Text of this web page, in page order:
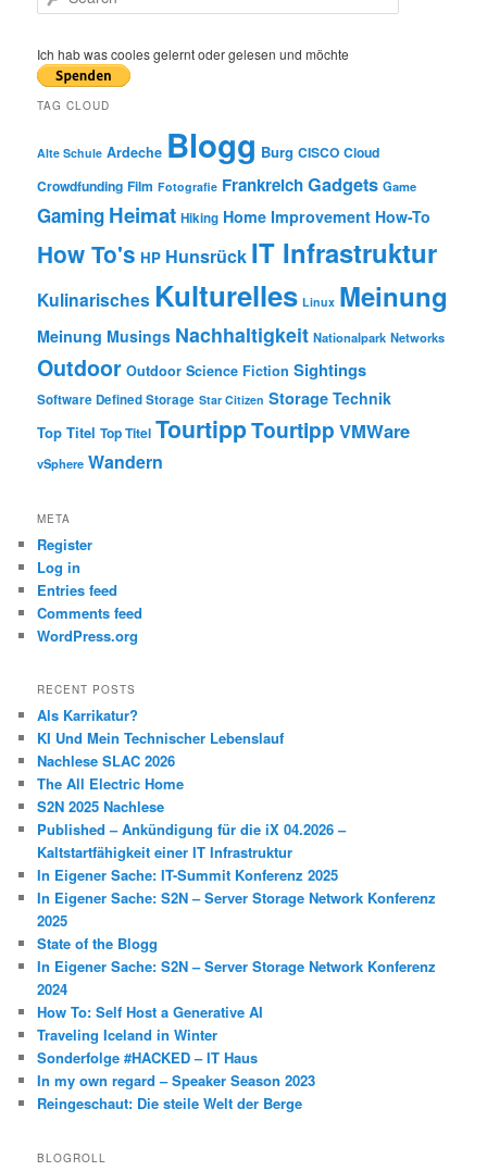
e
r
c
h
Ich hab was cooles gelernt oder gelesen und möchte
TAG CLOUD
Alte Schule Ardeche Blogg Burg CISCO Cloud
Crowdfunding Film Fotografie FrankreichGadgets Game
Gaming Heimat Hiking Home Improvement How-To
How To's HP Hunsrück IT Infrastruktur
Kulinarisches Kulturelles Linux Meinung
Meinung Musings Nachhaltigkeit Nationalpark Networks
Outdoor Outdoor Science Fiction Sightings
Software Defined Storage Star Citizen Storage Technik
Top Titel Top Titel TourtippTourtipp VMWare
vSphere Wandern
META
Register
Log in
Entries feed
Comments feed
WordPress.org
RECENT POSTS
Als Karrikatur?
KI Und Mein Technischer Lebenslauf
Nachlese SLAC 2026
The All Electric Home
S2N 2025 Nachlese
Published – Ankündigung für die iX 04.2026 –
Kaltstartfähigkeit einer IT Infrastruktur
In Eigener Sache: IT-Summit Konferenz 2025
In Eigener Sache: S2N – Server Storage Network Konferenz
2025
State of the Blogg
In Eigener Sache: S2N – Server Storage Network Konferenz
2024
How To: Self Host a Generative AI
Traveling Iceland in Winter
Sonderfolge #HACKED – IT Haus
In my own regard – Speaker Season 2023
Reingeschaut: Die steile Welt der Berge
BLOGROLL